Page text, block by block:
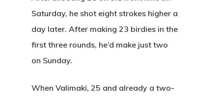
Saturday, he shot eight strokes higher a
day later. After making 23 birdies in the
first three rounds, he’d make just two
on Sunday.
When Valimaki, 25 and already a two-
Special